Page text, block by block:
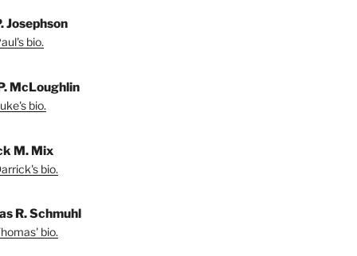
Josephson
bio.
McLoughlin
bio.
M. Mix
bio.
R. Schmuhl
bio.